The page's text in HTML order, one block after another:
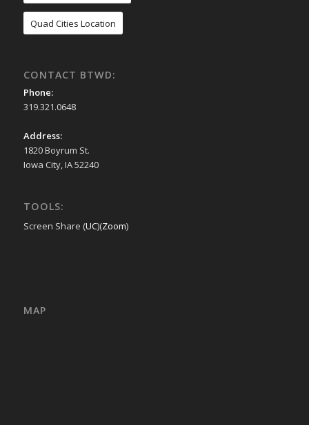
Quad Cities Location
CONTACT BTWD:
Phone:
319.321.0648
Address:
1820 Boyrum St.
Iowa City, IA 52240
TOOLS:
Screen Share (UC)(Zoom)
MAP